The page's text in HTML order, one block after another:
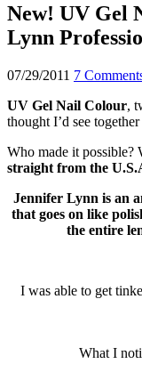
New! UV Gel
Lynn
07/29/2011 7
UV Gel Nail Colour,
thought I’d see
Who made it possible?
straight from the
Jennifer Lynn is an
that goes on like
the entire
I was able to get
What I